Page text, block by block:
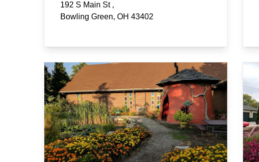
192 S Main St ,
Bowling Green, OH 43402